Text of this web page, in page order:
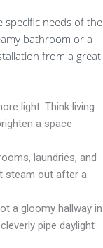
needs of the
bathroom or a
from a great
light. Think living
a space
laundries, and
steam out after a
a gloomy hallway in
pipe daylight